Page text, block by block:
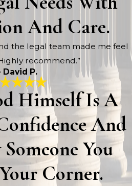
And Care.
the legal team made me feel
recommend.”
David P.
Himself Is A
And
You
Corner.